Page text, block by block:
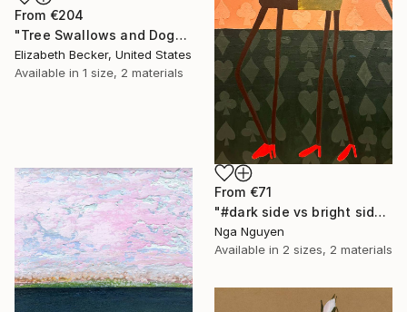
From €204
"Tree Swallows and Dogwood" Print
Elizabeth Becker, United States
Available in 1 size, 2 materials
From €71
"#dark side vs bright side" Print
Nga Nguyen
Available in 2 sizes, 2 materials